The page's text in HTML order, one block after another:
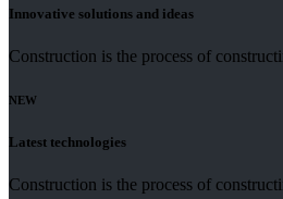
Innovative solutions and ideas
Construction is the process of
NEW
Latest technologies
Construction is the process of